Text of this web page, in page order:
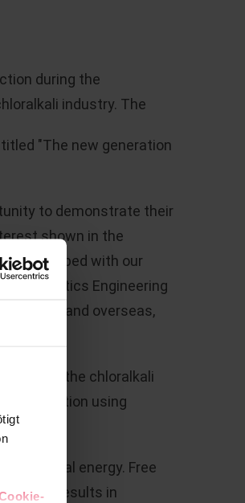
during the
industry. The
"The new generation
to demonstrate their
shown in the
developed with our
the Plastics Engineering
and overseas,
role in the chloralkali
solution using
chemical energy. Free
results in